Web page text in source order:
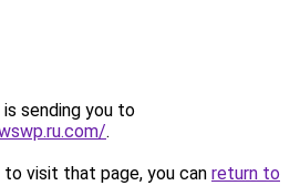
sending you to
.
visit that page, you can return to